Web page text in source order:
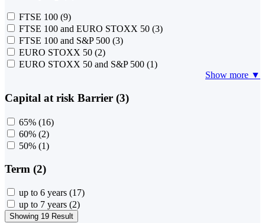
FTSE 100 (9)
FTSE 100 and EURO STOXX 50 (3)
FTSE 100 and S&P 500 (3)
EURO STOXX 50 (2)
EURO STOXX 50 and S&P 500 (1)
Show more ▼
Capital at risk Barrier (3)
65% (16)
60% (2)
50% (1)
Term (2)
up to 6 years (17)
up to 7 years (2)
Showing 19 Result